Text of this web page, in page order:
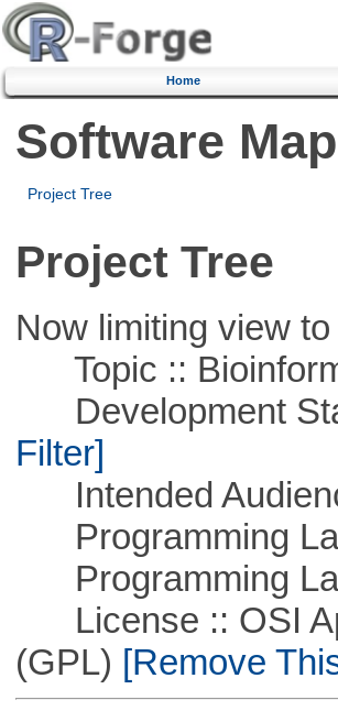
Home
Software Map
Project Tree
Project Tree
Now limiting view
Topic ::
Development
Filter]
Intended
Programming
Programming
License :: OSI
(GPL) [Remove